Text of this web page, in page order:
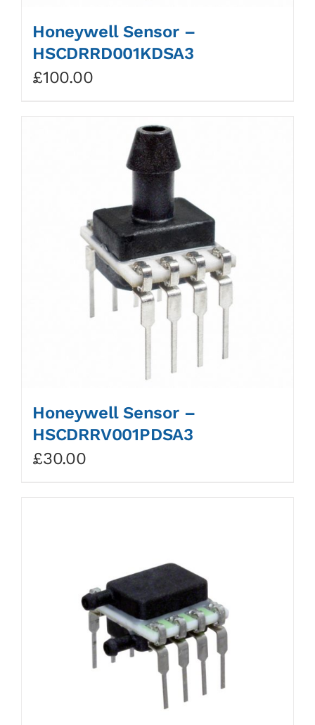
Honeywell Sensor –
HSCDRRD001KDSA3
£100.00
Honeywell Sensor –
HSCDRRV001PDSA3
£30.00